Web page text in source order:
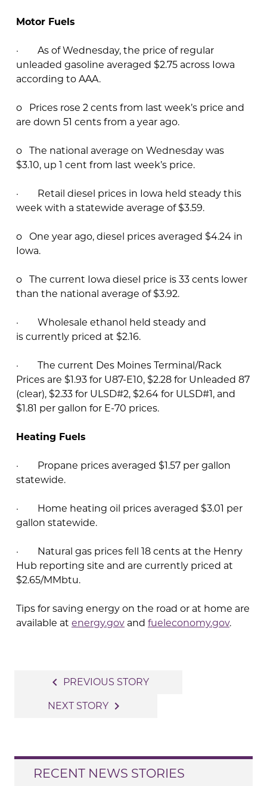
Motor Fuels
· As of Wednesday, the price of regular
unleaded gasoline averaged $2.75 across Iowa
according to AAA.
o Prices rose 2 cents from last week’s price and
are down 51 cents from a year ago.
o The national average on Wednesday was
$3.10, up 1 cent from last week’s price.
· Retail diesel prices in Iowa held steady this
week with a statewide average of $3.59.
o One year ago, diesel prices averaged $4.24 in
Iowa.
o The current Iowa diesel price is 33 cents lower
than the national average of $3.92.
· Wholesale ethanol held steady and
is currently priced at $2.16.
· The current Des Moines Terminal/Rack
Prices are $1.93 for U87-E10, $2.28 for Unleaded 87
(clear), $2.33 for ULSD#2, $2.64 for ULSD#1, and
$1.81 per gallon for E-70 prices.
Heating Fuels
· Propane prices averaged $1.57 per gallon
statewide.
· Home heating oil prices averaged $3.01 per
gallon statewide.
· Natural gas prices fell 18 cents at the Henry
Hub reporting site and are currently priced at
$2.65/MMbtu.
Tips for saving energy on the road or at home are
available at energy.gov and fueleconomy.gov.
navigation
navigate_before PREVIOUS STORY
NEXT STORY navigate_next
RECENT NEWS STORIES